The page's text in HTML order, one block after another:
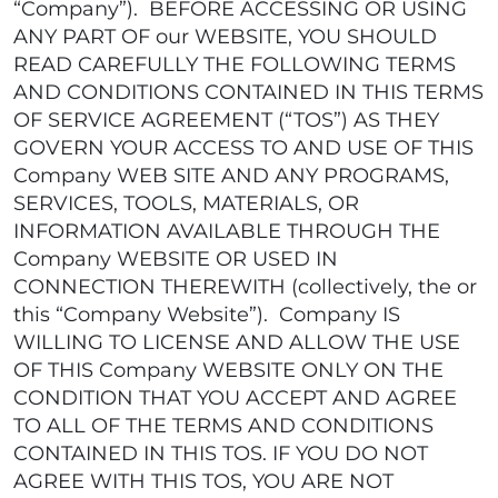
“Company”). BEFORE ACCESSING OR USING
ANY PART OF our WEBSITE, YOU SHOULD
READ CAREFULLY THE FOLLOWING TERMS
AND CONDITIONS CONTAINED IN THIS TERMS
OF SERVICE AGREEMENT (“TOS”) AS THEY
GOVERN YOUR ACCESS TO AND USE OF THIS
Company WEB SITE AND ANY PROGRAMS,
SERVICES, TOOLS, MATERIALS, OR
INFORMATION AVAILABLE THROUGH THE
Company WEBSITE OR USED IN
CONNECTION THEREWITH (collectively, the or
this “Company Website”). Company IS
WILLING TO LICENSE AND ALLOW THE USE
OF THIS Company WEBSITE ONLY ON THE
CONDITION THAT YOU ACCEPT AND AGREE
TO ALL OF THE TERMS AND CONDITIONS
CONTAINED IN THIS TOS. IF YOU DO NOT
AGREE WITH THIS TOS, YOU ARE NOT